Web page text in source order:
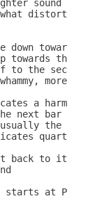
sound and
distorted.
down towards
the
to the second
more
a
next bar or
the
back to its
starts at